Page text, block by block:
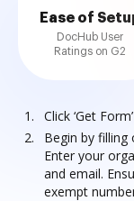
Ease of
DocHub User
Ratings on G2
Click ‘Get
Begin by
Enter your
and email.
exempt